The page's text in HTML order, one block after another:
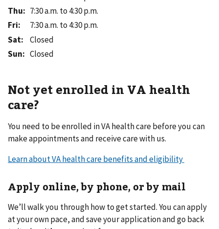
Thu: 7:30 a.m. to 4:30 p.m.
Fri:
7:30 a.m. to 4:30 p.m.
Sat:
Closed
Sun: Closed
Not yet enrolled in VA health
care?
You need to be enrolled in VA health care before you can
make appointments and receive care with us.
Learn about VA health care benefits and eligibility
Apply online, by phone, or by mail
We’ll walk you through how to get started. You can apply
at your own pace, and save your application and go back